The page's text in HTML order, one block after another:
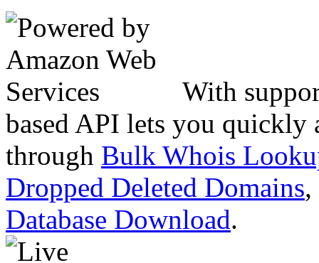
With
based API lets you quickly
through Bulk Whois
Dropped Deleted Domains,
Database Download.